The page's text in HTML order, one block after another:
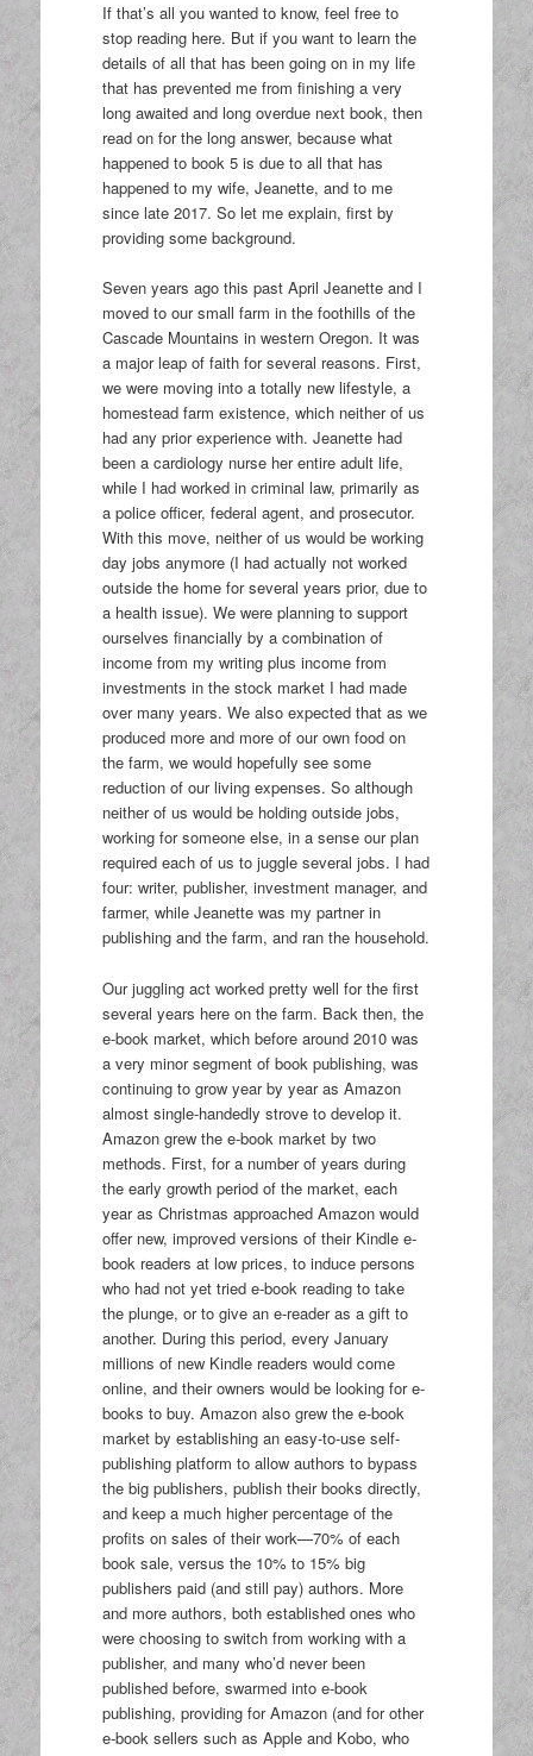
If that’s all you wanted to know, feel free to
stop reading here. But if you want to learn the
details of all that has been going on in my life
that has prevented me from finishing a very
long awaited and long overdue next book, then
read on for the long answer, because what
happened to book 5 is due to all that has
happened to my wife, Jeanette, and to me
since late 2017. So let me explain, first by
providing some background.
Seven years ago this past April Jeanette and I
moved to our small farm in the foothills of the
Cascade Mountains in western Oregon. It was
a major leap of faith for several reasons. First,
we were moving into a totally new lifestyle, a
homestead farm existence, which neither of us
had any prior experience with. Jeanette had
been a cardiology nurse her entire adult life,
while I had worked in criminal law, primarily as
a police officer, federal agent, and prosecutor.
With this move, neither of us would be working
day jobs anymore (I had actually not worked
outside the home for several years prior, due to
a health issue). We were planning to support
ourselves financially by a combination of
income from my writing plus income from
investments in the stock market I had made
over many years. We also expected that as we
produced more and more of our own food on
the farm, we would hopefully see some
reduction of our living expenses. So although
neither of us would be holding outside jobs,
working for someone else, in a sense our plan
required each of us to juggle several jobs. I had
four: writer, publisher, investment manager, and
farmer, while Jeanette was my partner in
publishing and the farm, and ran the household.
Our juggling act worked pretty well for the first
several years here on the farm. Back then, the
e-book market, which before around 2010 was
a very minor segment of book publishing, was
continuing to grow year by year as Amazon
almost single-handedly strove to develop it.
Amazon grew the e-book market by two
methods. First, for a number of years during
the early growth period of the market, each
year as Christmas approached Amazon would
offer new, improved versions of their Kindle e-
book readers at low prices, to induce persons
who had not yet tried e-book reading to take
the plunge, or to give an e-reader as a gift to
another. During this period, every January
millions of new Kindle readers would come
online, and their owners would be looking for e-
books to buy. Amazon also grew the e-book
market by establishing an easy-to-use self-
publishing platform to allow authors to bypass
the big publishers, publish their books directly,
and keep a much higher percentage of the
profits on sales of their work—70% of each
book sale, versus the 10% to 15% big
publishers paid (and still pay) authors. More
and more authors, both established ones who
were choosing to switch from working with a
publisher, and many who’d never been
published before, swarmed into e-book
publishing, providing for Amazon (and for other
e-book sellers such as Apple and Kobo, who